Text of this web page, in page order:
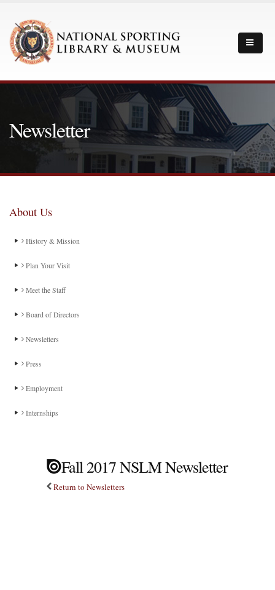
Newsletter
About Us
History & Mission
Plan Your Visit
Meet the Staff
Board of Directors
Newsletters
Press
Employment
Internships
Fall 2017 NSLM Newsletter
Return to Newsletters